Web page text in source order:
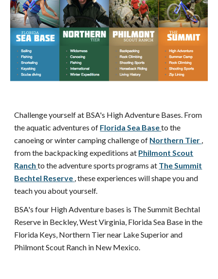
Challenge yourself at BSA's High Adventure Bases. From
the aquatic adventures of Florida Sea Baseto the
canoeing or winter camping challenge of Northern Tier ,
from the backpacking expeditions at Philmont Scout
Ranch to the adventure sports programs at The Summit
Bechtel Reserve , these experiences will shape you and
teach you about yourself.
BSA's four High Adventure bases is The Summit Bechtal
Reserve in Beckley, West Virginia, Florida Sea Base in the
Florida Keys, Northern Tier near Lake Superior and
Philmont Scout Ranch in New Mexico.